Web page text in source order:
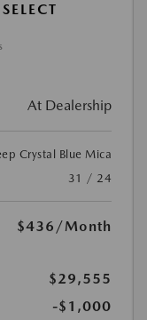
At Dealership
Crystal Blue Mica
31 / 24
$436 /Month
$29,555
-$1,000